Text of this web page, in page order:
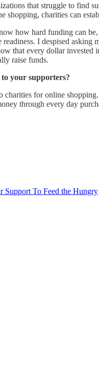
that struggle to find
shopping, charities can
how hard funding can
I despised asking
that every dollar invested
raise funds.
your supporters?
charities for online
through every day
Support To Feed the Hungry